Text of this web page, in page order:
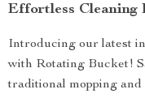
Effortless Cleaning
Introducing our latest
with Rotating Bucket!
traditional mopping